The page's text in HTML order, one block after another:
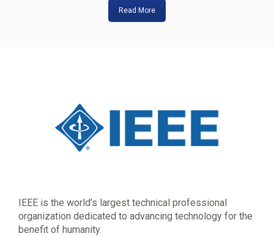
Read More
IEEE is the world’s largest technical professional
organization dedicated to advancing technology for the
benefit of humanity.